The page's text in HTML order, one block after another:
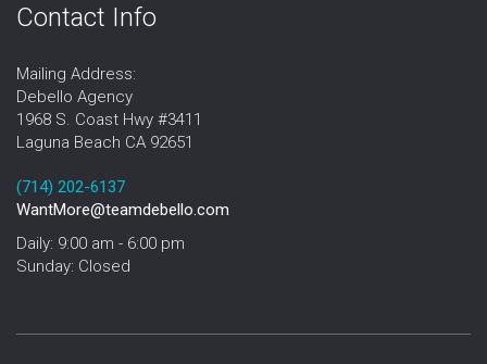
Contact Info
Mailing Address:
Debello Agency
1968 S. Coast Hwy #3411
Laguna Beach CA 92651
‪‪(714) 202-6137‬
WantMore@teamdebello.com
Daily: 9:00 am - 6:00 pm
Sunday: Closed